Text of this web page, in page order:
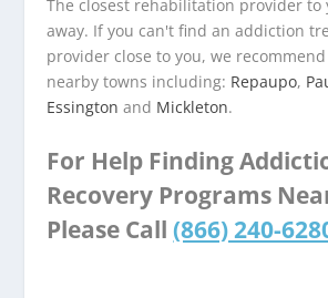
The closest rehabilitation provider to
away. If you can't find an addiction
provider close to you, we
nearby towns including: Repaupo,
Essington and Mickleton.
For Help Finding
Recovery Programs
Please Call (866) 240-